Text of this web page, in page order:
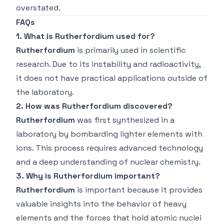
overstated.
FAQs
1. What is Rutherfordium used for?
Rutherfordium is primarily used in scientific
research. Due to its instability and radioactivity,
it does not have practical applications outside of
the laboratory.
2. How was Rutherfordium discovered?
Rutherfordium was first synthesized in a
laboratory by bombarding lighter elements with
ions. This process requires advanced technology
and a deep understanding of nuclear chemistry.
3. Why is Rutherfordium important?
Rutherfordium is important because it provides
valuable insights into the behavior of heavy
elements and the forces that hold atomic nuclei